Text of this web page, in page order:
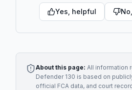
Yes, helpful
About this page: All information
Defender 130 is based on
official FCA data, and court